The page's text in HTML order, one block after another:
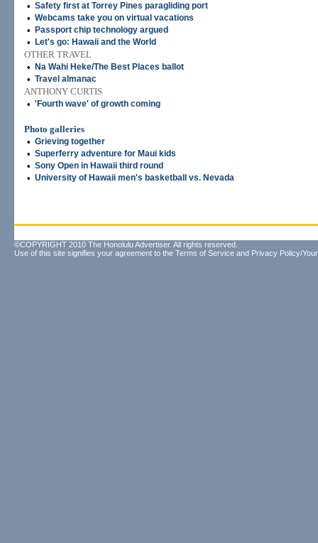
• Safety first at Torrey Pines paragliding port
• Webcams take you on virtual vacations
• Passport chip technology argued
• Let's go: Hawaii and the World
OTHER TRAVEL
•
Na Wahi Heke/The Best Places ballot
• Travel almanac
ANTHONY CURTIS
• 'Fourth wave' of growth coming
Photo galleries
• Grieving together
• Superferry adventure for Maui kids
• Sony Open in Hawaii third round
• University of Hawaii men's basketball vs. Nevada
©COPYRIGHT 2010 The Honolulu Advertiser. All rights reserved.
Use of this site signifies your agreement to the Terms of Service and Privacy Policy/